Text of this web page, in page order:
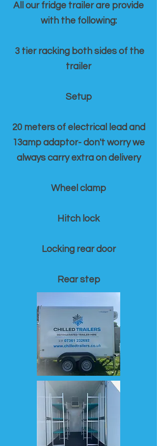
All our fridge trailer are provide
with the following:
3 tier racking both sides of the
trailer
Setup
20 meters of electrical lead and
13amp adaptor- don't worry we
always carry extra on delivery
Wheel clamp
Hitch lock
Locking rear door
Rear step